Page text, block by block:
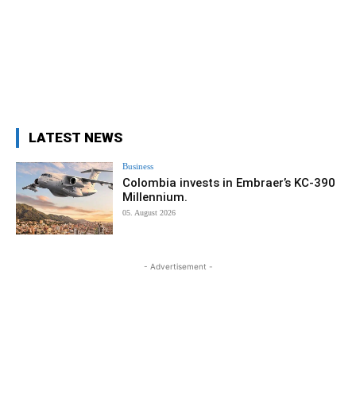
LATEST NEWS
Business
Colombia invests in Embraer’s KC-390
Millennium.
05. August 2026
- Advertisement -